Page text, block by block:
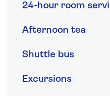
24-hour room
Afternoon tea
Shuttle bus
Excursions